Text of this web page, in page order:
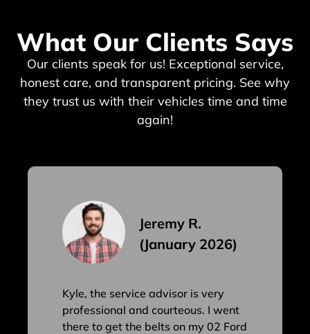
What Our Clients Says
Our clients speak for us! Exceptional service,
honest care, and transparent pricing. See why
they trust us with their vehicles time and time
again!
Kyle, the service advisor is very
professional and courteous. I went
there to get the belts on my 02 Ford
Jeremy R.
(January 2026)